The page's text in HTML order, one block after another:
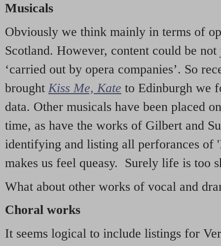
Musicals
Obviously we think mainly in terms of
Scotland. However, content could be
‘carried out by opera companies’. So
brought Kiss Me, Kate to Edinburgh we
data. Other musicals have been placed
time, as have the works of Gilbert and
identifying and listing all perforances of
makes us feel queasy. Surely life is too
What about other works of vocal and
Choral works
It seems logical to include listings for